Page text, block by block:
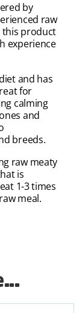
by
raw
this product
experience
and has
for
calming
and
breeds.
raw meaty
is
1-3 times
meal.